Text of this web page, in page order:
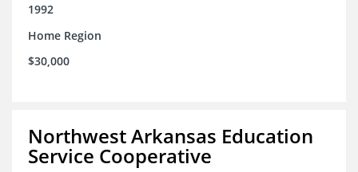
1992
Home Region
$30,000
Northwest Arkansas Education
Service Cooperative